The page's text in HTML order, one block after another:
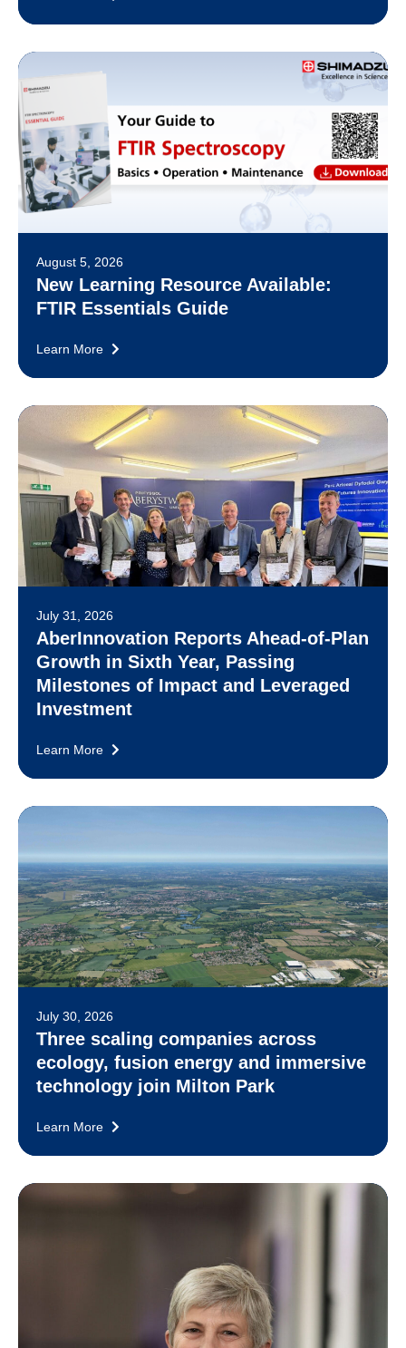
August 5, 2026
New Learning Resource Available:
FTIR Essentials Guide
Learn More
July 31, 2026
AberInnovation Reports Ahead-of-Plan
Growth in Sixth Year, Passing
Milestones of Impact and Leveraged
Investment
Learn More
July 30, 2026
Three scaling companies across
ecology, fusion energy and immersive
technology join Milton Park
Learn More